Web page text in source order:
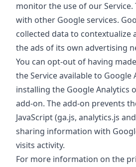
monitor the use of our Service.
with other Google services.
collected data to contextualize
the ads of its own advertising
You can opt-out of having
the Service available to Google
installing the Google Analytics
add-on. The add-on prevents
JavaScript (ga.js, analytics.js
sharing information with
visits activity.
For more information on the